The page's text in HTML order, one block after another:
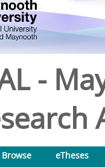
-
Browse
eTheses